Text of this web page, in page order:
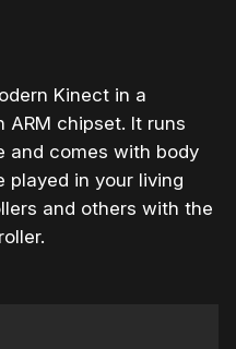
Kinect in a
chipset. It runs
and comes with body
played in your living
and others with the